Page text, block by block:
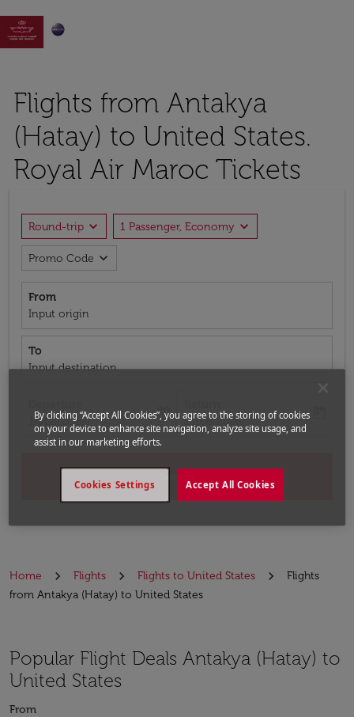

Flights from Antakya
(Hatay) to United States.
Royal Air Maroc Tickets
Round-trip expand_more 1 Passenger, Economy expand_more
Promo Code expand_more
From
Input origin
To
Input destination
fc-booking-departure-date-aria-label
14/08/2026
today
fc-booking-return-date-aria-label
21/08/2026
Home Flights Flights to United States
Flights
from Antakya (Hatay) to United States
Popular Flight Deals Antakya (Hatay) to
United States
From
By clicking “Accept All Cookies”, you agree to the storing of cookies
on your device to enhance site navigation, analyze site usage, and
assist in our marketing efforts.
Accept All Cookies
Cookies Settings